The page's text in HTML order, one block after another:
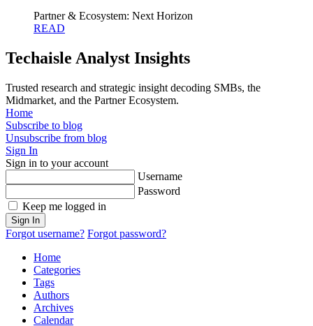
Partner & Ecosystem: Next Horizon
READ
Techaisle Analyst Insights
Trusted research and strategic insight decoding SMBs, the
Midmarket, and the Partner Ecosystem.
Home
Subscribe to blog
Unsubscribe from blog
Sign In
Sign in to your account
Username
Password
Keep me logged in
Sign In
Forgot username? Forgot password?
Home
Categories
Tags
Authors
Archives
Calendar